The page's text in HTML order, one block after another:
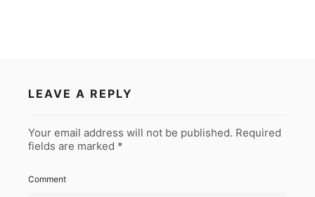
LEAVE A REPLY
Your email address will not be published. Required
fields are marked *
Comment